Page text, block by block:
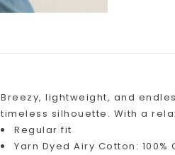
Breezy, lightweight, and
timeless silhouette. With a
Regular fit
Yarn Dyed Airy Cotton: 100%